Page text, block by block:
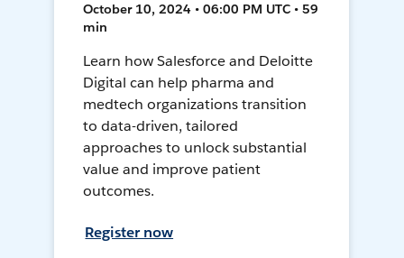
October 10, 2024 • 06:00 PM UTC • 59
min
Learn how Salesforce and Deloitte
Digital can help pharma and
medtech organizations transition
to data-driven, tailored
approaches to unlock substantial
value and improve patient
outcomes.
Register now